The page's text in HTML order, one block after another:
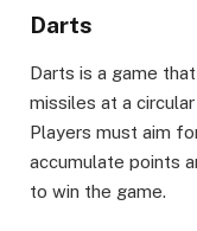
Darts
Darts is a game
missiles at a
Players must aim
accumulate points
to win the game.